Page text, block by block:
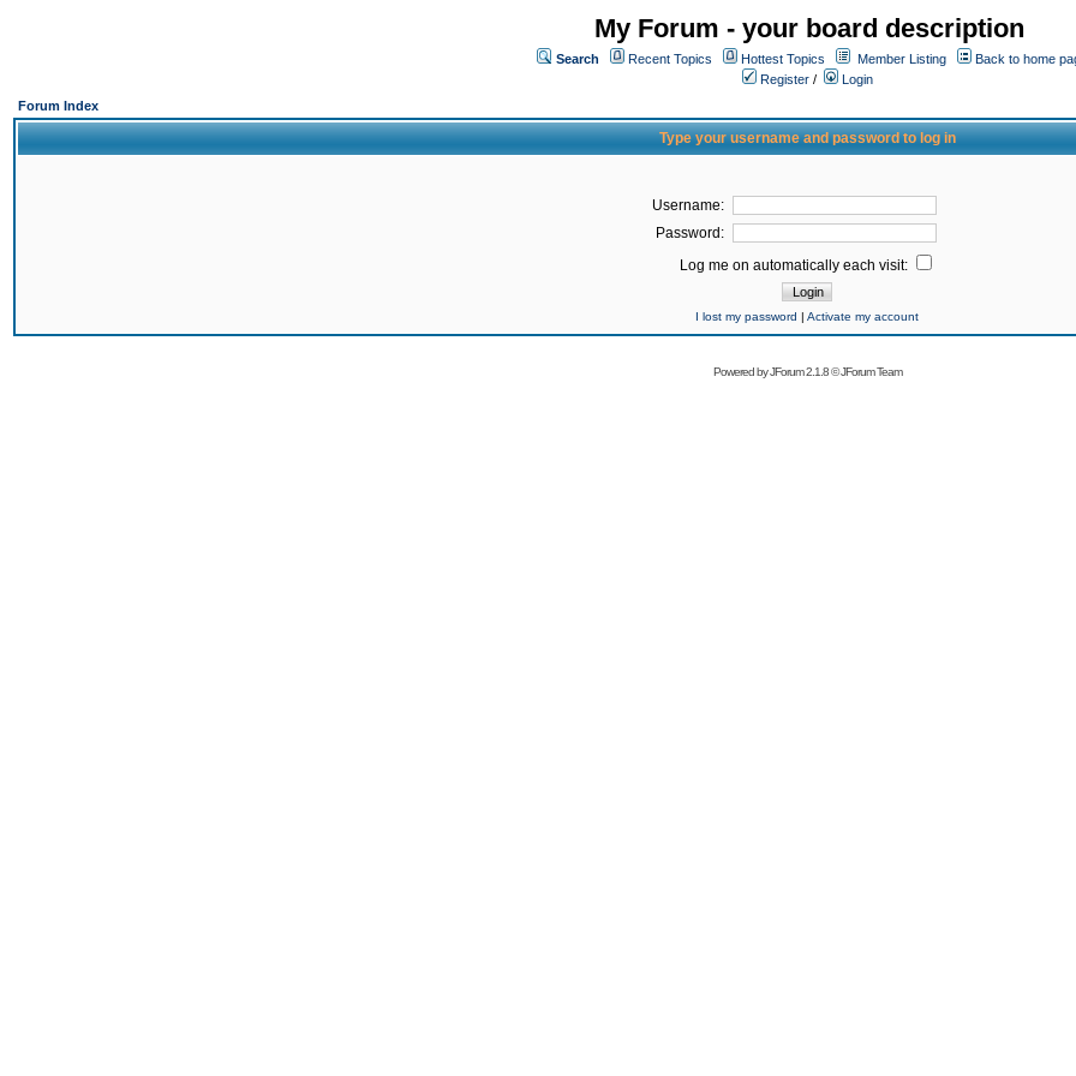
My Forum - your board description
Search Recent Topics Hottest Topics Member Listing
Back to home
Register /
Login
Forum Index
Type your username and password to log in
Username:
Password:
Log me on automatically each visit:
I lost my password | Activate my account
Powered byJForum 2.1.8©JForum Team